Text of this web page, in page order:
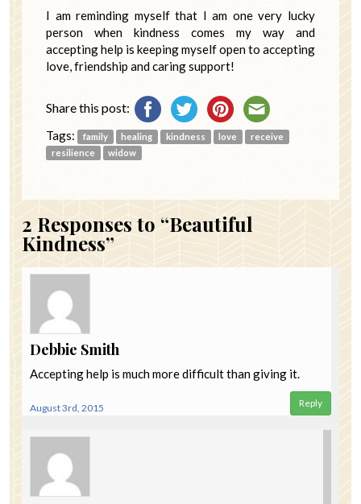
I am reminding myself that I am one very lucky
person when kindness comes my way and
accepting help is keeping myself open to accepting
love, friendship and caring support!
Share this post:
Tags: family healing kindness love
receive
resilience
widow
2 Responses to “Beautiful
Kindness”
Debbie Smith
Accepting help is much more difficult than giving it.
August 3rd, 2015 Reply